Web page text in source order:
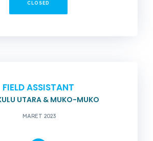
CLOSED
FIELD ASSISTANT
UTARA & MUKO-MUKO
MARET 2023